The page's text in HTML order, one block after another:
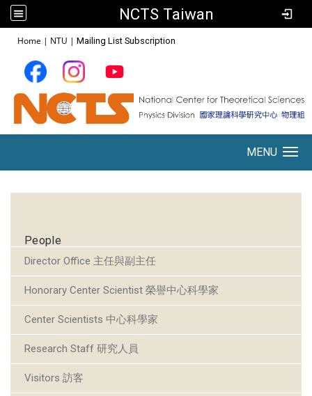
NCTS Taiwan
Home | NTU | Mailing List Subscription
MENU
People
Director Office 主任與副主任
Honorary Center Scientist 榮譽中心科學家
Center Scientists 中心科學家
Research Staff 研究人員
Visitors 訪客